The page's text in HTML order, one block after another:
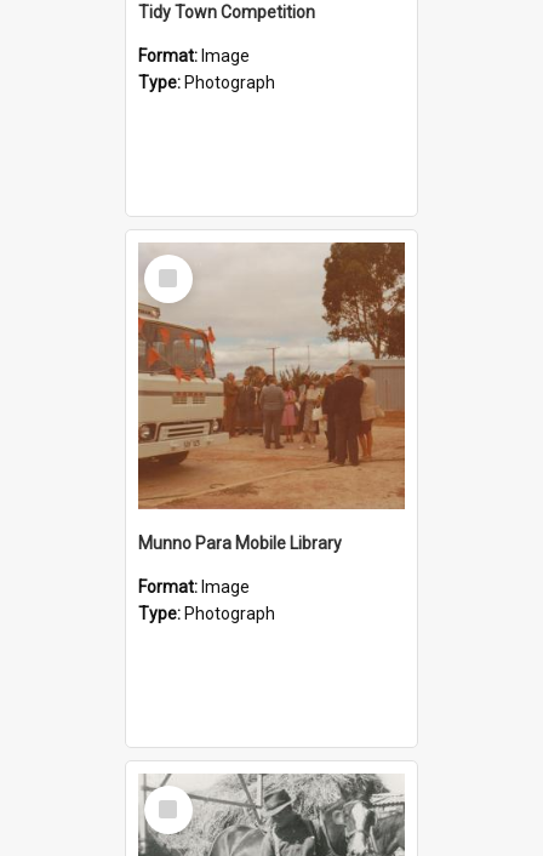
Tidy Town Competition
Format: Image
Type: Photograph
Select
Item
Munno Para Mobile Library
Format: Image
Type: Photograph
Select
Item